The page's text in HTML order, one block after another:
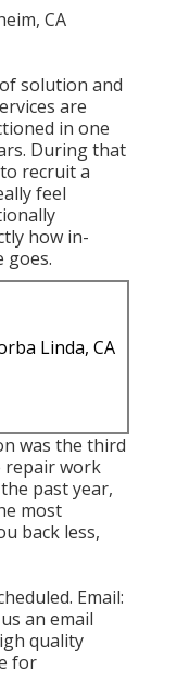
solution and
are
in one
During that
recruit a
feel
how in-
goes.
Linda, CA
was the third
repair work
past year,
most
back less,
Email:
an email
quality
for